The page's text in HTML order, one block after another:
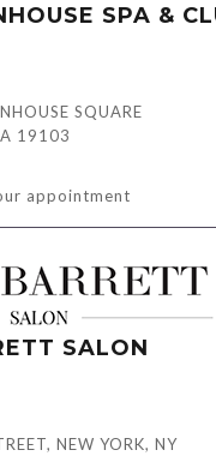
SPA &
SQUARE
19103
appointment
SALON
NEW YORK, NY